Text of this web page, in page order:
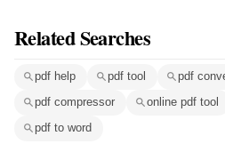
Related Searches
pdf help pdf tool pdf
pdf compressor
online pdf tool
pdf to word